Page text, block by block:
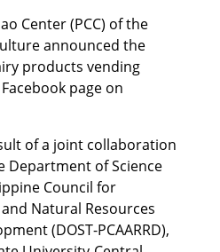
Center (PCC) of the
announced the
products vending
page on
of a joint collaboration
Department of Science
Council for
Natural Resources
(DOST-PCAARRD),